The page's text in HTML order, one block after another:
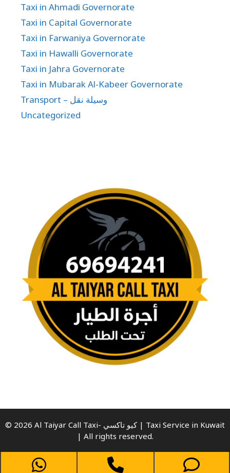
Taxi in Ahmadi Governorate
Taxi in Capital Governorate
Taxi in Farwaniya Governorate
Taxi in Hawalli Governorate
Taxi in Jahra Governorate
Taxi in Mubarak Al-Kabeer Governorate
Transport – وسيلة نقل
Uncategorized
© 2026 Al Taiyar Call Taxi- كيو تاكسي | Taxi Service in Kuwait
| All rights reserved.